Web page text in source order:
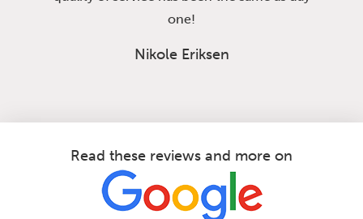
one!
Nikole Eriksen
Read these reviews and more on